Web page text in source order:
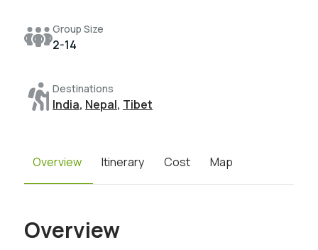
Group Size
2-14
Destinations
India, Nepal, Tibet
Overview Itinerary Cost Map
Overview